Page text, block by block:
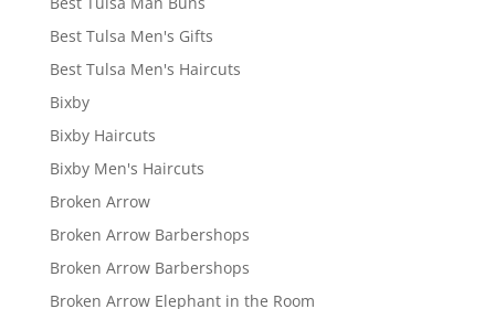
Best Tulsa Men's Gifts
Best Tulsa Men's Haircuts
Bixby
Bixby Haircuts
Bixby Men's Haircuts
Broken Arrow
Broken Arrow Barbershops
Broken Arrow Barbershops
Broken Arrow Elephant in the Room